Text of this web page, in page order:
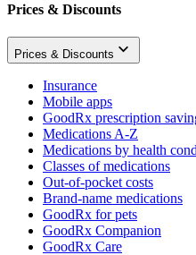
Prices & Discounts
Prices & Discounts
Insurance
Mobile apps
GoodRx prescription
Medications A-Z
Medications by health
Classes of medications
Out-of-pocket costs
Brand-name medications
GoodRx for pets
GoodRx Companion
GoodRx Care